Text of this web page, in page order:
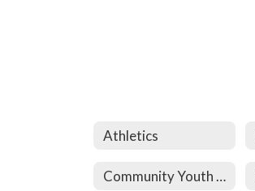
Athletics
Community Youth Athletics